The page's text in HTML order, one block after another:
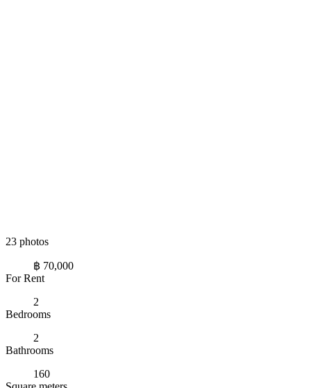
23 photos
฿ 70,000
For Rent
2
Bedrooms
2
Bathrooms
160